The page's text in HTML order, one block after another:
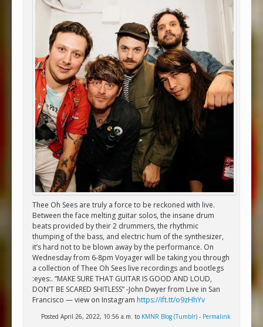
Thee Oh Sees are truly a force to be reckoned with live.
Between the face melting guitar solos, the insane drum
beats provided by their 2 drummers, the rhythmic
thumping of the bass, and electric hum of the synthesizer,
it’s hard not to be blown away by the performance. On
Wednesday from 6-8pm Voyager will be taking you through
a collection of Thee Oh Sees live recordings and bootlegs
:eyes:. “MAKE SURE THAT GUITAR IS GOOD AND LOUD,
DON’T BE SCARED SHITLESS” -John Dwyer from Live in San
Francisco — view on Instagram https://ift.tt/o9zHhYv
Posted April 26, 2022, 10:56 a.m. to KMNR Blog (Tumblr) - Permalink